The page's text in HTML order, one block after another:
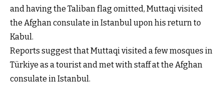
and having the Taliban flag omitted, Muttaqi visited
the Afghan consulate in Istanbul upon his return to
Kabul.
Reports suggest that Muttaqi visited a few mosques in
Türkiye as a tourist and met with staff at the Afghan
consulate in Istanbul.